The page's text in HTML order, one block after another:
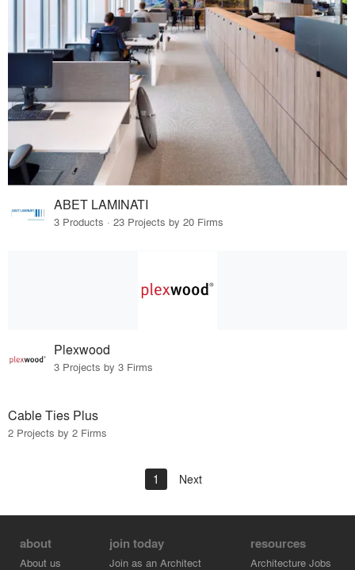
ABET LAMINATI
3 Products · 23 Projects by 20 Firms
Plexwood
3 Projects by 3 Firms
Cable Ties Plus
2 Projects by 2 Firms
1 Next
about
About us
join today
Join as an Architect
resources
Architecture Jobs